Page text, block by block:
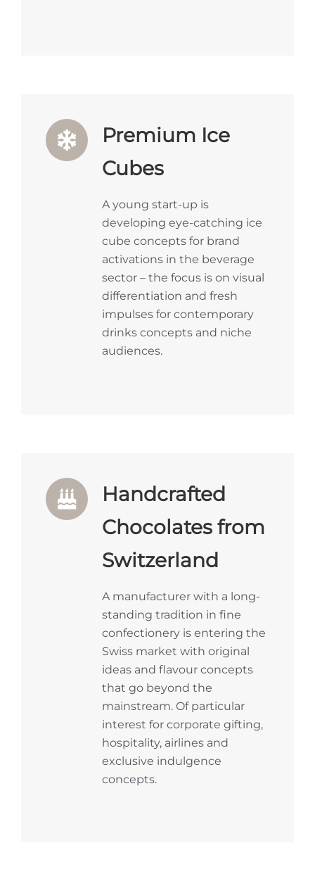
Premium Ice
Cubes
A young start-up is
developing eye-catching ice
cube concepts for brand
activations in the beverage
sector – the focus is on visual
differentiation and fresh
impulses for contemporary
drinks concepts and niche
audiences.
Handcrafted
Chocolates from
Switzerland
A manufacturer with a long-
standing tradition in fine
confectionery is entering the
Swiss market with original
ideas and flavour concepts
that go beyond the
mainstream. Of particular
interest for corporate gifting,
hospitality, airlines and
exclusive indulgence
concepts.